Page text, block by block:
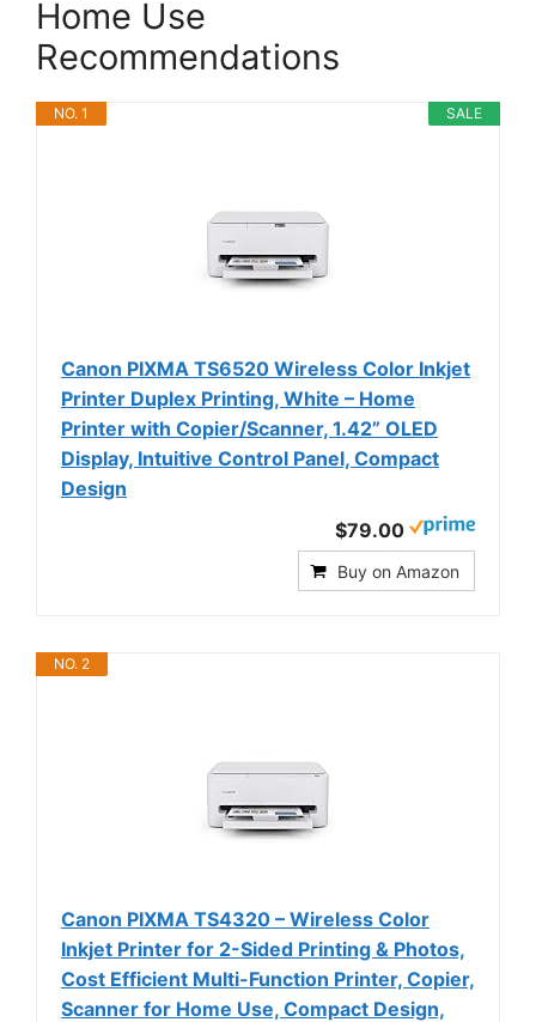
Home Use
Recommendations
SALE
NO. 1
Canon PIXMA TS6520 Wireless Color Inkjet
Printer Duplex Printing, White – Home
Printer with Copier/Scanner, 1.42” OLED
Display, Intuitive Control Panel, Compact
Design
$79.00
Buy on Amazon
NO. 2
Canon PIXMA TS4320 – Wireless Color
Inkjet Printer for 2-Sided Printing & Photos,
Cost Efficient Multi-Function Printer, Copier,
Scanner for Home Use, Compact Design,